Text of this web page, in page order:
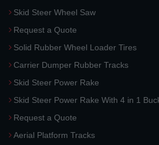
Skid Steer Wheel Saw
Request a Quote
Solid Rubber Wheel Loader Tires
Carrier Dumper Rubber Tracks
Skid Steer Power Rake
Skid Steer Power Rake With 4 in 1
Request a Quote
Aerial Platform Tracks